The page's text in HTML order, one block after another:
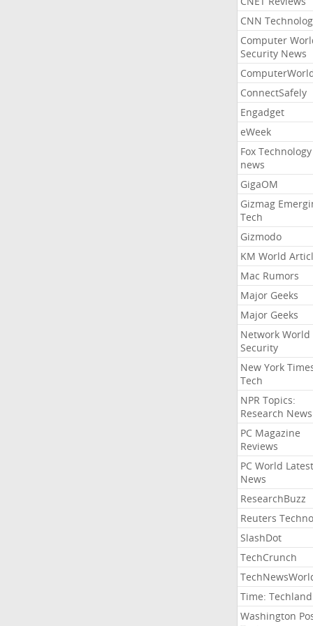
CNN
Computer
Security News
ConnectSafely
Engadget
eWeek
Fox Technology
news
GigaOM
Gizmag
Tech
Gizmodo
KM World
Mac Rumors
Major Geeks
Major Geeks
Network World
Security
New York
Tech
NPR Topics:
Research News
PC Magazine
Reviews
PC World Latest
News
ResearchBuzz
Reuters
SlashDot
TechCrunch
Time: Techland
Washington